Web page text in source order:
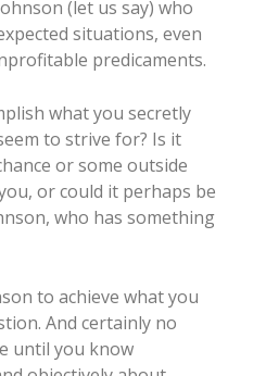
(let us say) who
situations, even
predicaments.
what you secretly
to strive for? Is it
or some outside
or could it perhaps be
who has something
to achieve what you
And certainly no
until you know